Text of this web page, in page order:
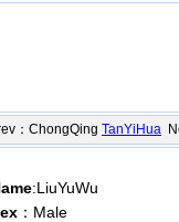
：ChongQing TanYiHua
:LiuYuWu
：Male